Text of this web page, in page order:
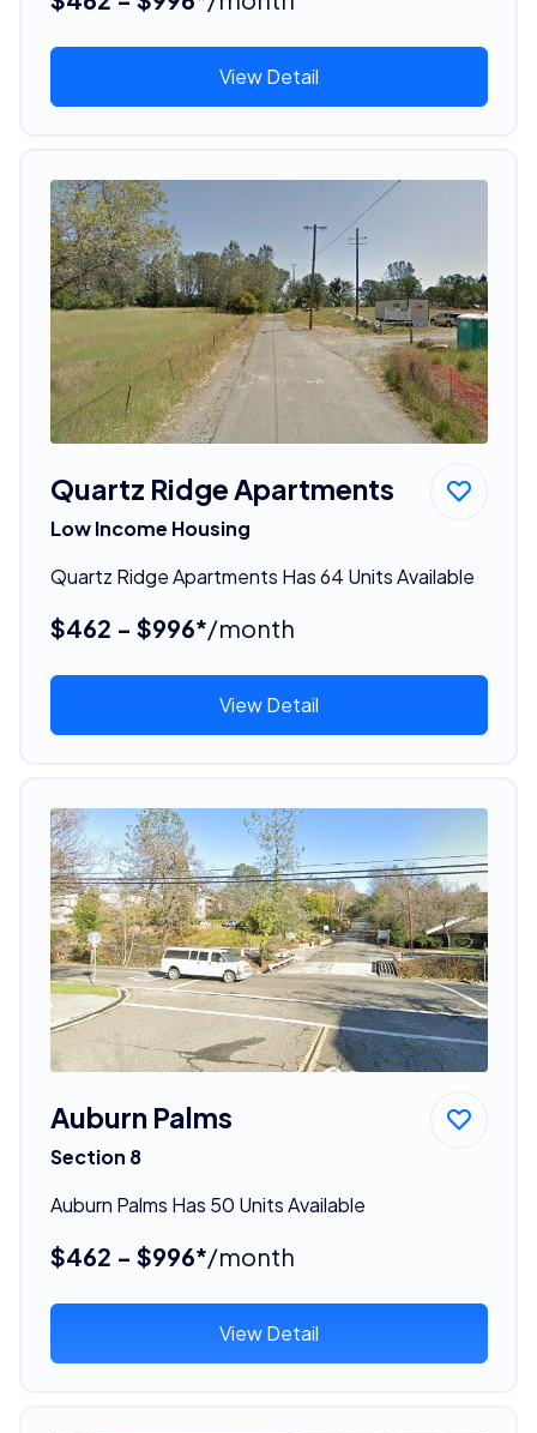
View Detail
Quartz Ridge Apartments
Low Income Housing
Quartz Ridge Apartments Has 64 Units Available
$462 - $996*/month
View Detail
Auburn Palms
Section 8
Auburn Palms Has 50 Units Available
$462 - $996*/month
View Detail